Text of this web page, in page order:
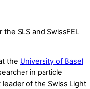
SLS and SwissFEL
the University of Basel
in particle
of the Swiss Light